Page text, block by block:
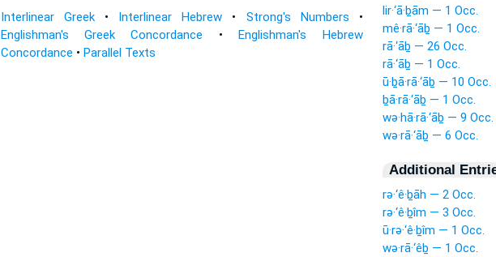
Interlinear Greek• Interlinear Hebrew • Strong's Numbers •
Englishman's Greek Concordance •Englishman's Hebrew
Concordance • Parallel Texts
lir·‘ā·ḇām — 1 Occ.
mê·rā·‘āḇ — 1 Occ.
rā·‘āḇ — 26 Occ.
rā·‘āḇ — 1 Occ.
ū·ḇā·rā·‘āḇ — 10 Occ.
ḇā·rā·‘āḇ — 1 Occ.
wə·hā·rā·‘āḇ — 9 Occ.
wə·rā·‘āḇ — 6 Occ.
Additional
rə·‘ê·ḇāh — 2 Occ.
rə·‘ê·ḇîm — 3 Occ.
ū·rə·‘ê·ḇîm — 1 Occ.
wə·rā·‘êḇ — 1 Occ.